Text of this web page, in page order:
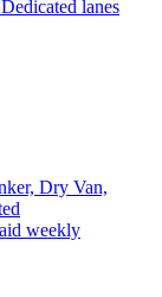
lanes
Dry Van,
weekly